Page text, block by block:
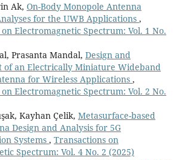
Ak, On-Body Monopole Antenna
for the UWB Applications ,
Electromagnetic Spectrum: Vol. 1 No.
Prasanta Mandal, Design and
of an Electrically Miniature Wideband
for Wireless Applications ,
Electromagnetic Spectrum: Vol. 2 No.
Kayhan Çelik, Metasurface-based
Design and Analysis for 5G
Systems , Transactions on
Spectrum: Vol. 4 No. 2 (2025)